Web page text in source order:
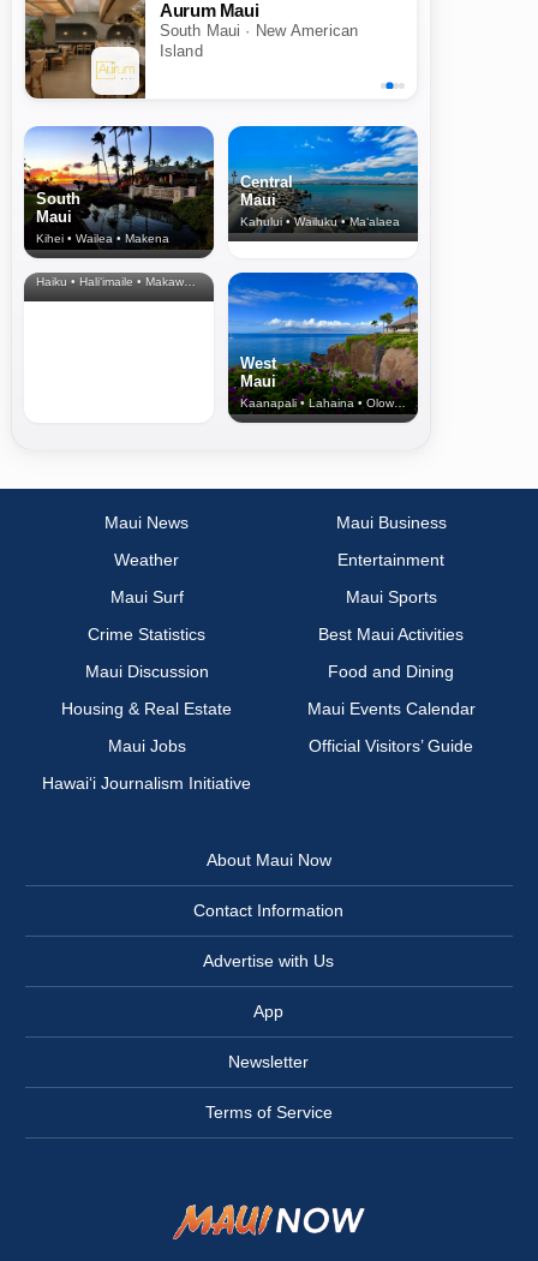
Aurum Maui
South Maui · New American
Island
South
Maui
Kihei • Wailea • Makena
Central
Maui
Kahului • Wailuku • Ma‘alaea
North Shore
& Upcountry
Haiku • Hali‘imaile • Makawao • Pukalani • Haiku • Kula
West
Maui
Kaanapali • Lahaina • Olowalu
Maui News
Maui Business
Weather
Entertainment
Maui Surf
Maui Sports
Crime Statistics
Best Maui Activities
Maui Discussion
Food and Dining
Housing & Real Estate
Maui Events Calendar
Maui Jobs
Official Visitors’ Guide
Hawai‘i Journalism Initiative
About Maui Now
Contact Information
Advertise with Us
App
Newsletter
Terms of Service